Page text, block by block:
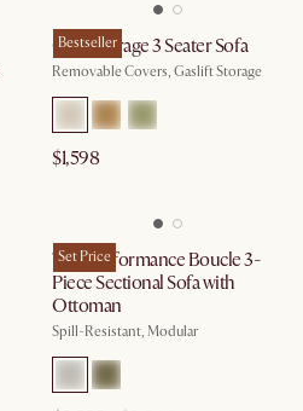
Bestseller
Ollie Storage 3 Seater Sofa
Removable Covers, Gaslift Storage
$1,598
Set Price
Tovi Performance Boucle 3-
Piece Sectional Sofa with
Ottoman
Spill-Resistant, Modular